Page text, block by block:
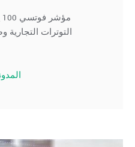
التوترات